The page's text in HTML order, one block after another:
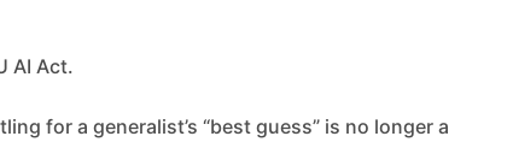
AI Act.
for a generalist’s “best guess” is no longer a